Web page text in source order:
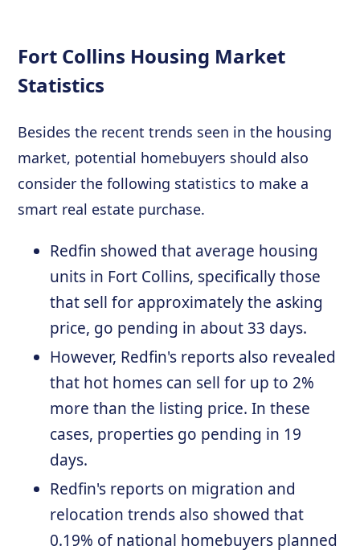
Fort Collins Housing Market
Statistics
Besides the recent trends seen in the housing
market, potential homebuyers should also
consider the following statistics to make a
smart real estate purchase.
Redfin showed that average housing
units in Fort Collins, specifically those
that sell for approximately the asking
price, go pending in about 33 days.
However, Redfin's reports also revealed
that hot homes can sell for up to 2%
more than the listing price. In these
cases, properties go pending in 19
days.
Redfin's reports on migration and
relocation trends also showed that
0.19% of national homebuyers planned